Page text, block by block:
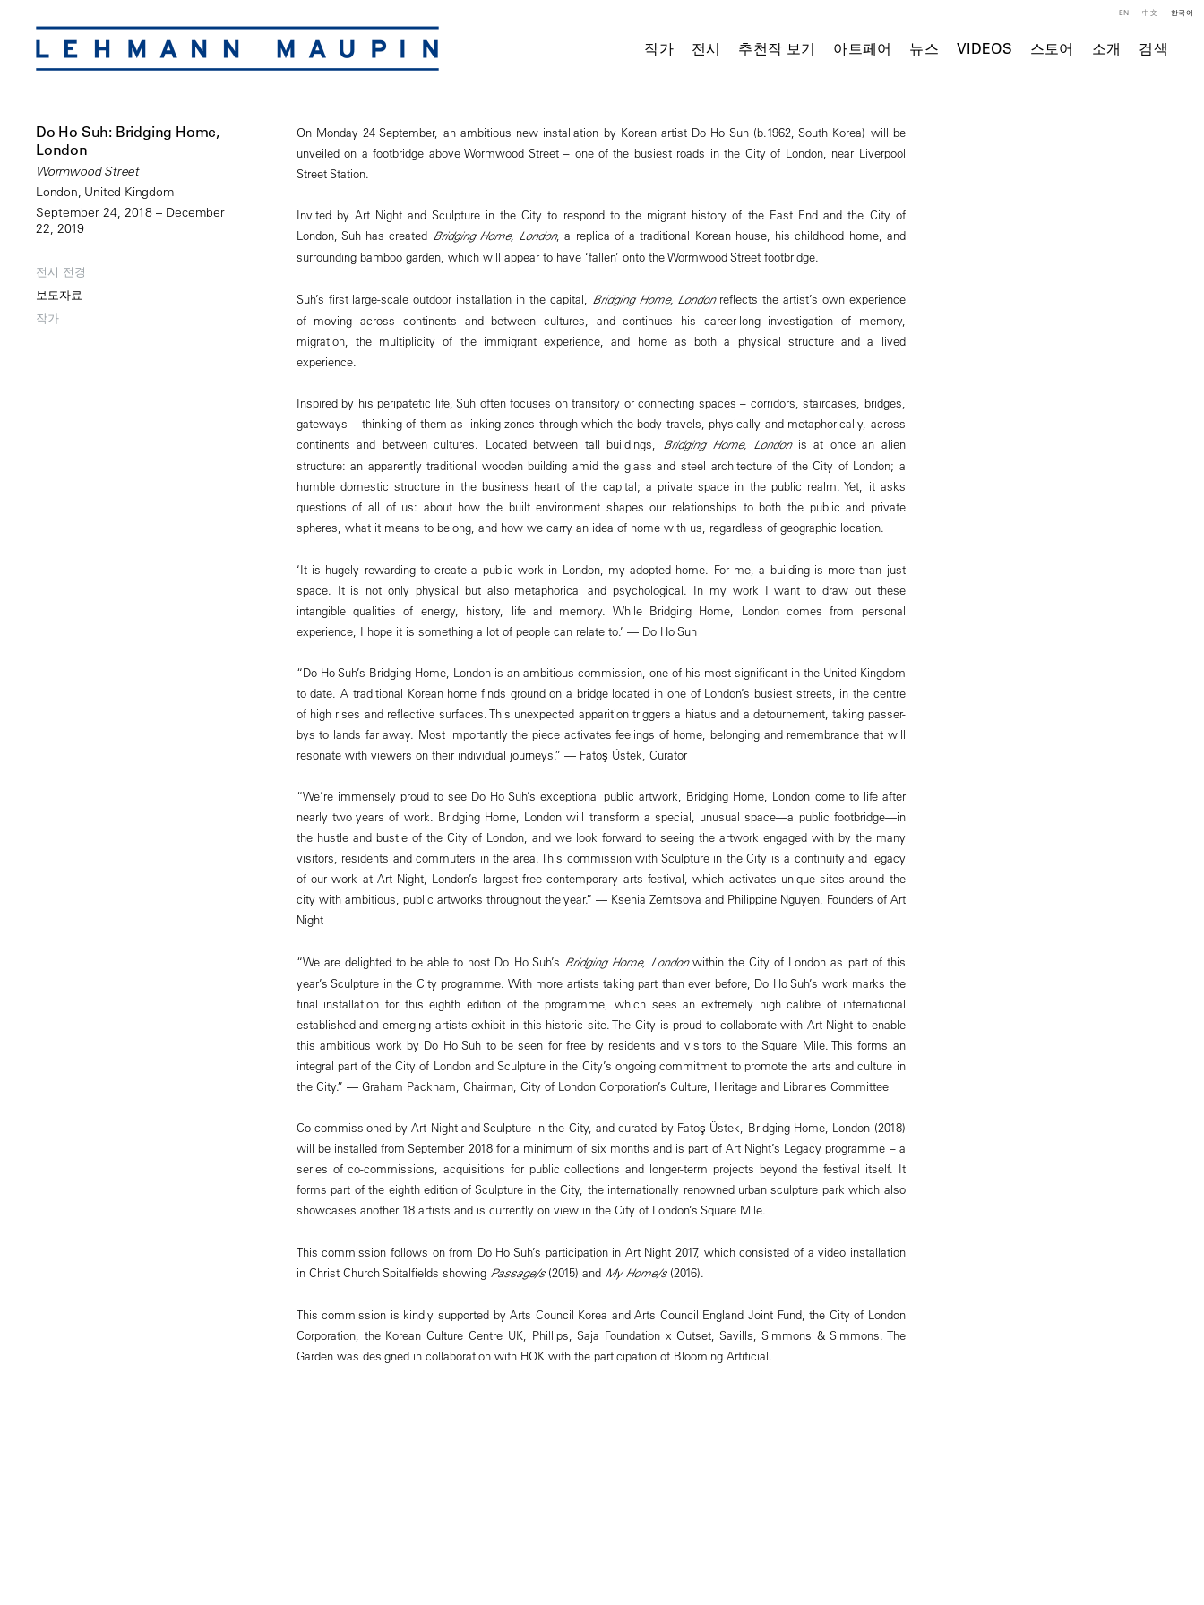
작가 전시 추천작 보기 아트페어 뉴스 VIDEOS 스토어 소개 검색
EN 中文 한국어
Do Ho Suh: Bridging Home,
London
Wormwood Street
London, United Kingdom
September 24, 2018 – December
22, 2019
전시 전경
보도자료
작가
On Monday 24 September, an ambitious new installation by Korean artist Do Ho Suh (b.1962, South Korea) will be
unveiled on a footbridge above Wormwood Street – one of the busiest roads in the City of London, near Liverpool
Street Station.
Invited by Art Night and Sculpture in the City to respond to the migrant history of the East End and the City of
London, Suh has created Bridging Home, London, a replica of a traditional Korean house, his childhood home, and
surrounding bamboo garden, which will appear to have ‘fallen’ onto the Wormwood Street footbridge.
Suh’s first large-scale outdoor installation in the capital, Bridging Home, Londonreflects the artist’s own experience
of moving across continents and between cultures, and continues his career-long investigation of memory,
migration, the multiplicity of the immigrant experience, and home as both a physical structure and a lived
experience.
Inspired by his peripatetic life, Suh often focuses on transitory or connecting spaces – corridors, staircases, bridges,
gateways – thinking of them as linking zones through which the body travels, physically and metaphorically, across
continents and between cultures. Located between tall buildings, Bridging Home, Londonis at once an alien
structure: an apparently traditional wooden building amid the glass and steel architecture of the City of London; a
humble domestic structure in the business heart of the capital; a private space in the public realm. Yet, it asks
questions of all of us: about how the built environment shapes our relationships to both the public and private
spheres, what it means to belong, and how we carry an idea of home with us, regardless of geographic location.
‘It is hugely rewarding to create a public work in London, my adopted home. For me, a building is more than just
space. It is not only physical but also metaphorical and psychological. In my work I want to draw out these
intangible qualities of energy, history, life and memory. While Bridging Home, London comes from personal
experience, I hope it is something a lot of people can relate to.’ — Do Ho Suh
“Do Ho Suh’s Bridging Home, London is an ambitious commission, one of his most significant in the United Kingdom
to date. A traditional Korean home finds ground on a bridge located in one of London’s busiest streets, in the centre
of high rises and reflective surfaces. This unexpected apparition triggers a hiatus and a detournement, taking passer-
bys to lands far away. Most importantly the piece activates feelings of home, belonging and remembrance that will
resonate with viewers on their individual journeys.” — Fatoş Üstek, Curator
“We’re immensely proud to see Do Ho Suh’s exceptional public artwork, Bridging Home, London come to life after
nearly two years of work. Bridging Home, London will transform a special, unusual space—a public footbridge—in
the hustle and bustle of the City of London, and we look forward to seeing the artwork engaged with by the many
visitors, residents and commuters in the area. This commission with Sculpture in the City is a continuity and legacy
of our work at Art Night, London’s largest free contemporary arts festival, which activates unique sites around the
city with ambitious, public artworks throughout the year.” — Ksenia Zemtsova and Philippine Nguyen, Founders of Art
Night
“We are delighted to be able to host Do Ho Suh’s Bridging Home, Londonwithin the City of London as part of this
year’s Sculpture in the City programme. With more artists taking part than ever before, Do Ho Suh’s work marks the
final installation for this eighth edition of the programme, which sees an extremely high calibre of international
established and emerging artists exhibit in this historic site. The City is proud to collaborate with Art Night to enable
this ambitious work by Do Ho Suh to be seen for free by residents and visitors to the Square Mile. This forms an
integral part of the City of London and Sculpture in the City’s ongoing commitment to promote the arts and culture in
the City.” — Graham Packham, Chairman, City of London Corporation’s Culture, Heritage and Libraries Committee
Co-commissioned by Art Night and Sculpture in the City, and curated by Fatoş Üstek, Bridging Home, London (2018)
will be installed from September 2018 for a minimum of six months and is part of Art Night’s Legacy programme – a
series of co-commissions, acquisitions for public collections and longer-term projects beyond the festival itself. It
forms part of the eighth edition of Sculpture in the City, the internationally renowned urban sculpture park which also
showcases another 18 artists and is currently on view in the City of London’s Square Mile.
This commission follows on from Do Ho Suh’s participation in Art Night 2017, which consisted of a video installation
in Christ Church Spitalfields showing Passage/s (2015) andMy Home/s (2016).
This commission is kindly supported by Arts Council Korea and Arts Council England Joint Fund, the City of London
Corporation, the Korean Culture Centre UK, Phillips, Saja Foundation x Outset, Savills, Simmons & Simmons. The
Garden was designed in collaboration with HOK with the participation of Blooming Artificial.